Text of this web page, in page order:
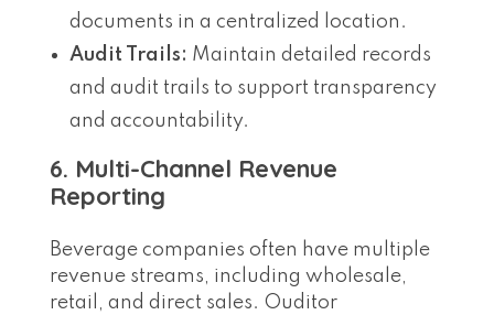
documents in a centralized location.
Audit Trails: Maintain detailed records
and audit trails to support transparency
and accountability.
6. Multi-Channel Revenue
Reporting
Beverage companies often have multiple
revenue streams, including wholesale,
retail, and direct sales. Ouditor